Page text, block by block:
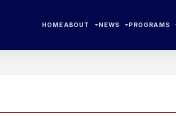
HOME ABOUT NEWS PROGRAMS